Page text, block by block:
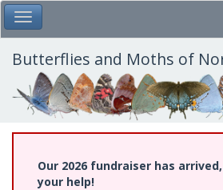
Skip
to
main
content
Toggle Main Menu
Butterflies and Moths of
Our 2026 fundraiser has
your help!